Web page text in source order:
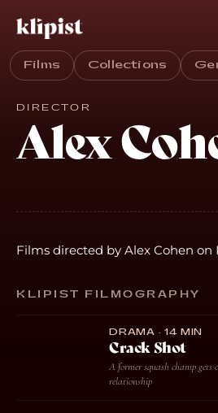
Films Collections
DIRECTOR
Alex
Films directed by Alex Cohen on
KLIPIST FILMOGRAPHY
DRAMA · 14 MIN
Crack Shot
A former squash champ
relationship